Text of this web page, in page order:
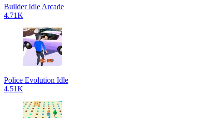
Builder Idle Arcade
4.71K
Police Evolution Idle
4.51K